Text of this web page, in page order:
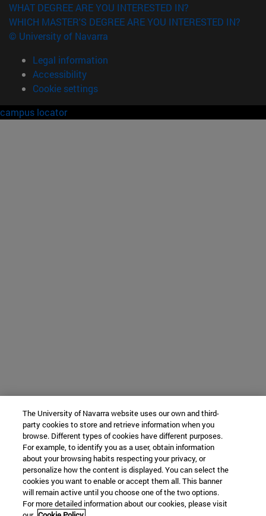
WHAT DEGREE ARE YOU INTERESTED IN?
WHICH MASTER'S DEGREE ARE YOU INTERESTED IN?
© University of Navarra
Legal information
Accessibility
Cookie settings
campus locator
The University of Navarra website uses our own and third-
party cookies to store and retrieve information when you
browse. Different types of cookies have different purposes.
For example, to identify you as a user, obtain information
about your browsing habits respecting your privacy, or
personalize how the content is displayed. You can select the
cookies you want to enable or accept them all. This banner
will remain active until you choose one of the two options.
For more detailed information about our cookies, please visit